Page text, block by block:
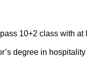
10+2 class with at
degree in